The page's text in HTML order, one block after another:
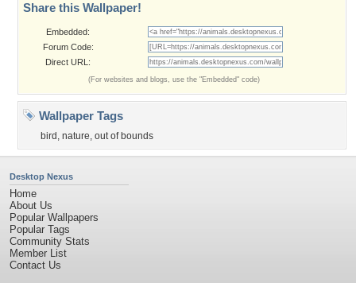
Share this Wallpaper!
Embedded:
Forum Code:
Direct URL:
(For websites and blogs, use the "Embedded" code)
Wallpaper Tags
bird , nature, out of bounds
Desktop Nexus
Home
About Us
Popular Wallpapers
Popular Tags
Community Stats
Member List
Contact Us